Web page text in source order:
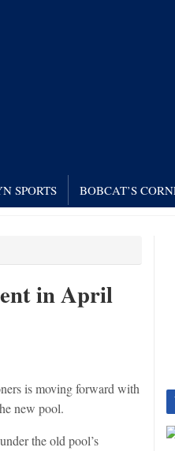
SPORTS BOBCAT’S
in April
is moving forward with
new pool.
the old pool’s